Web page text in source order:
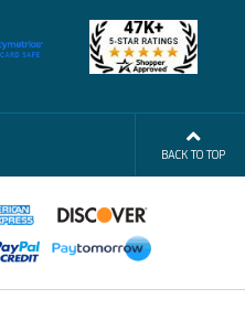
BACK TO TOP